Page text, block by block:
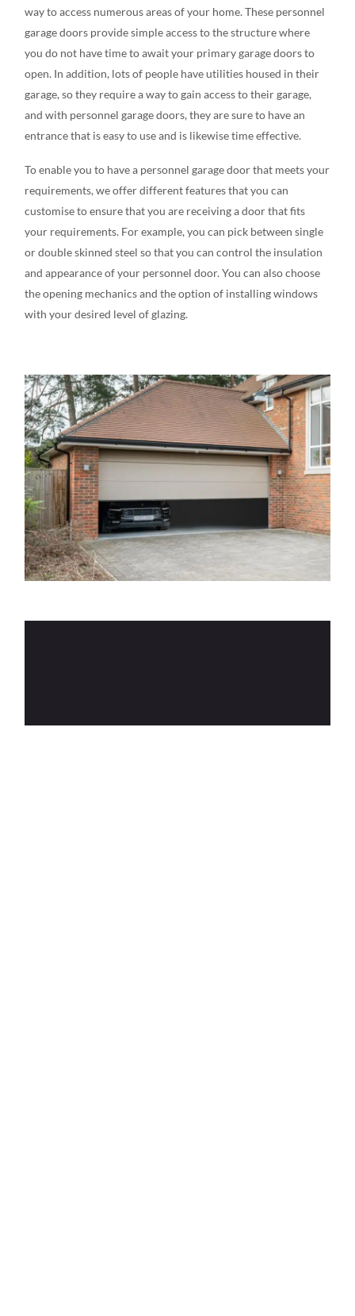
way to access numerous areas of your home. These personnel
garage doors provide simple access to the structure where
you do not have time to await your primary garage doors to
open. In addition, lots of people have utilities housed in their
garage, so they require a way to gain access to their garage,
and with personnel garage doors, they are sure to have an
entrance that is easy to use and is likewise time effective.
To enable you to have a personnel garage door that meets your
requirements, we offer different features that you can
customise to ensure that you are receiving a door that fits
your requirements. For example, you can pick between single
or double skinned steel so that you can control the insulation
and appearance of your personnel door. You can also choose
the opening mechanics and the option of installing windows
with your desired level of glazing.